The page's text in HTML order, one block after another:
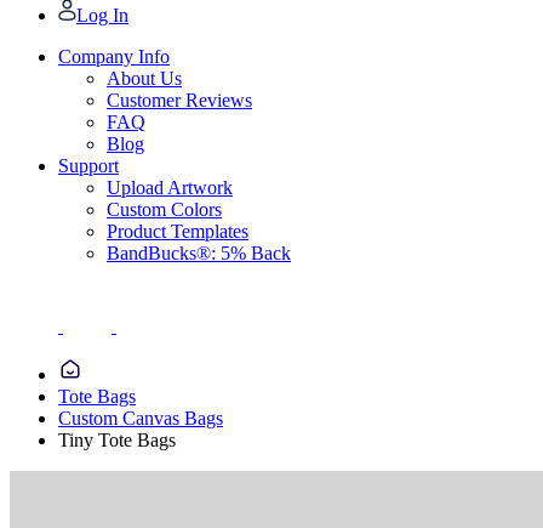
Log In
Company Info
About Us
Customer Reviews
FAQ
Blog
Support
Upload Artwork
Custom Colors
Product Templates
BandBucks®: 5% Back
Tote Bags
Custom Canvas Bags
Tiny Tote Bags